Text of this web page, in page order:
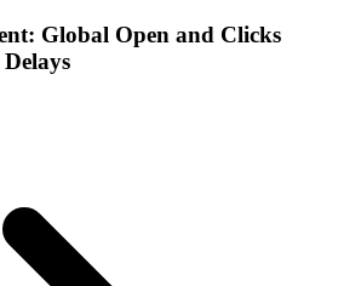
Global Open and Clicks